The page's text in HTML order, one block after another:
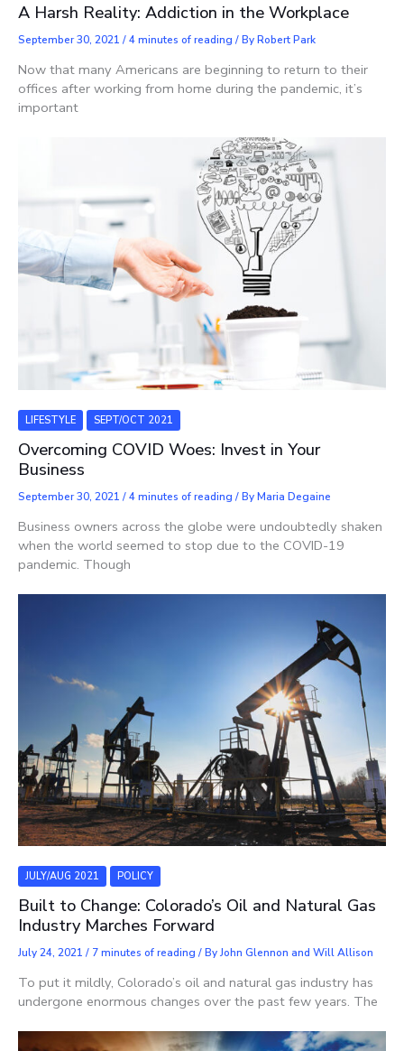
A Harsh Reality: Addiction in the Workplace
September 30, 2021 /4 minutes of reading / ByRobert Park
Now that many Americans are beginning to return to their
offices after working from home during the pandemic, it’s
important
LIFESTYLE SEPT/OCT 2021
Overcoming COVID Woes: Invest in Your
Business
September 30, 2021 /4 minutes of reading / ByMaria Degaine
Business owners across the globe were undoubtedly shaken
when the world seemed to stop due to the COVID-19
pandemic. Though
JULY/AUG 2021 POLICY
Built to Change: Colorado’s Oil and Natural Gas
Industry Marches Forward
July 24, 2021 / 7 minutes of reading / ByJohn Glennon and Will Allison
To put it mildly, Colorado’s oil and natural gas industry has
undergone enormous changes over the past few years. The